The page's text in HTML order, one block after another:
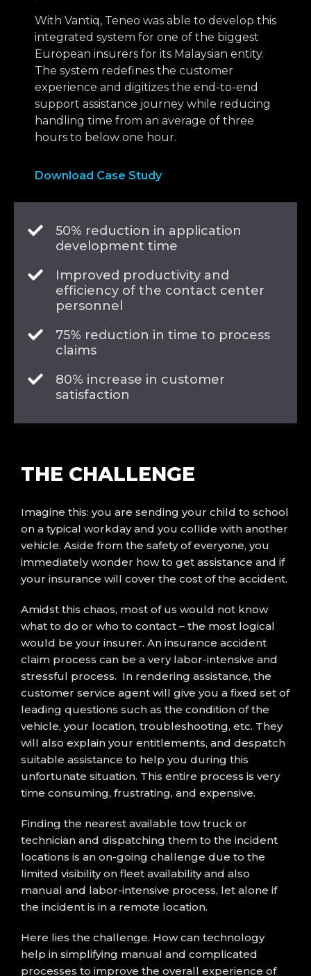
With Vantiq, Teneo was able to develop this
integrated system for one of the biggest
European insurers for its Malaysian entity.
The system redefines the customer
experience and digitizes the end-to-end
support assistance journey while reducing
handling time from an average of three
hours to below one hour.
Download Case Study
50% reduction in application
development time
Improved productivity and
efficiency of the contact center
personnel
75% reduction in time to process
claims
80% increase in customer
satisfaction
THE CHALLENGE
Imagine this: you are sending your child to school
on a typical workday and you collide with another
vehicle. Aside from the safety of everyone, you
immediately wonder how to get assistance and if
your insurance will cover the cost of the accident.
Amidst this chaos, most of us would not know
what to do or who to contact – the most logical
would be your insurer. An insurance accident
claim process can be a very labor-intensive and
stressful process. In rendering assistance, the
customer service agent will give you a fixed set of
leading questions such as the condition of the
vehicle, your location, troubleshooting, etc. They
will also explain your entitlements, and despatch
suitable assistance to help you during this
unfortunate situation. This entire process is very
time consuming, frustrating, and expensive.
Finding the nearest available tow truck or
technician and dispatching them to the incident
locations is an on-going challenge due to the
limited visibility on fleet availability and also
manual and labor-intensive process, let alone if
the incident is in a remote location.
Here lies the challenge. How can technology
help in simplifying manual and complicated
processes to improve the overall experience of